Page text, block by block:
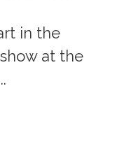
in the
at the